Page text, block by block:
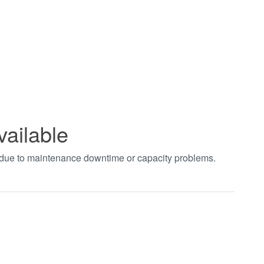
to maintenance downtime or capacity problems.